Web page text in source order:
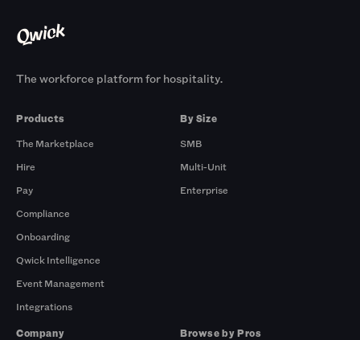
The workforce platform for hospitality.
Products
The Marketplace
Hire
Pay
Compliance
Onboarding
Qwick Intelligence
Event Management
Integrations
By Size
SMB
Multi-Unit
Enterprise
Company
Browse by Pros